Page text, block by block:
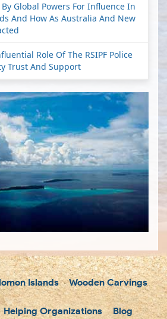
Global Powers For Influence In
And How As Australia And New
Role Of The RSIPF Police
Trust And Support
Islands Wooden Carvings
Helping Organizations Blog